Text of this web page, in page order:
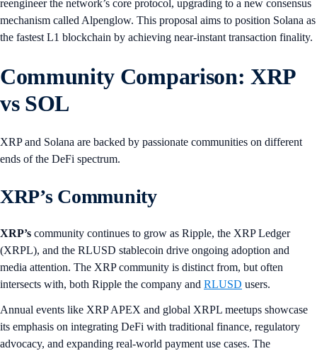
reengineer the network’s core protocol, upgrading to a new consensus
mechanism called Alpenglow. This proposal aims to position Solana as
the fastest L1 blockchain by achieving near-instant transaction finality.
Community Comparison: XRP
vs SOL
XRP and Solana are backed by passionate communities on different
ends of the DeFi spectrum.
XRP’s Community
XRP’s community continues to grow as Ripple, the XRP Ledger
(XRPL), and the RLUSD stablecoin drive ongoing adoption and
media attention. The XRP community is distinct from, but often
intersects with, both Ripple the company and RLUSD users.
Annual events like XRP APEX and global XRPL meetups showcase
its emphasis on integrating DeFi with traditional finance, regulatory
advocacy, and expanding real-world payment use cases. The